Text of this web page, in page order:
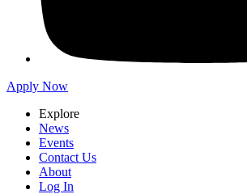
Apply Now
Explore
News
Events
Contact Us
About
Log In